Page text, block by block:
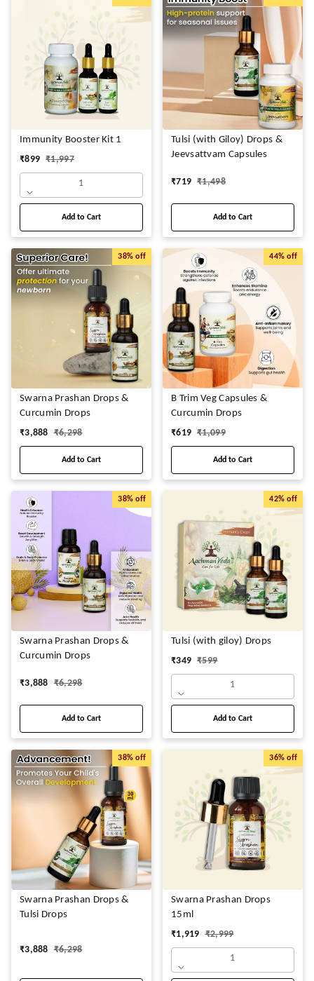
Immunity Booster Kit 1
₹899 ₹1,997
1
Add to Cart
Tulsi (with Giloy) Drops &
Jeevsattvam Capsules
₹719 ₹1,498
Add to Cart
38% off
Swarna Prashan Drops &
Curcumin Drops
₹3,888 ₹6,298
Add to Cart
44% off
B Trim Veg Capsules &
Curcumin Drops
₹619 ₹1,099
Add to Cart
38% off
Swarna Prashan Drops &
Curcumin Drops
₹3,888 ₹6,298
Add to Cart
42% off
Tulsi (with giloy) Drops
₹349 ₹599
1
Add to Cart
38% off
Swarna Prashan Drops &
Tulsi Drops
₹3,888 ₹6,298
36% off
Swarna Prashan Drops
15ml
₹1,919 ₹2,999
1